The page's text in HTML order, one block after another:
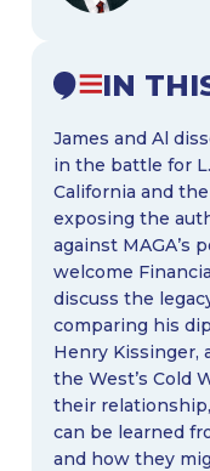
IN
James and Al
in the battle for
California and
exposing the
against MAGA’s
welcome
discuss the
comparing his
Henry Kissinger,
the West’s Cold
their
can be learned
and how they